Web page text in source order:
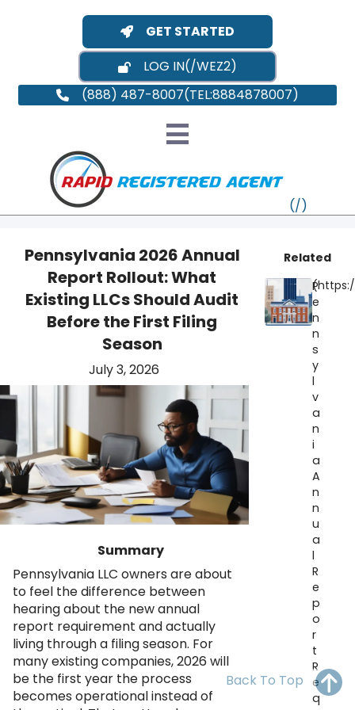
GET STARTED
LOG IN
(888) 487-8007
Pennsylvania 2026 Annual
Report Rollout: What
Existing LLCs Should Audit
Before the First Filing
Season
July 3, 2026
Summary
Pennsylvania LLC owners are about
to feel the difference between
hearing about the new annual
report requirement and actually
living through a filing season. For
many existing companies, 2026 will
be the first year the process
becomes operational instead of
Related
P
e
n
n
s
y
l
v
a
n
i
a
A
n
n
u
a
l
R
e
p
o
r
t
R
e
q
Back To Top
VT
NY MA
PA
VA MD
SC DC
AL GA